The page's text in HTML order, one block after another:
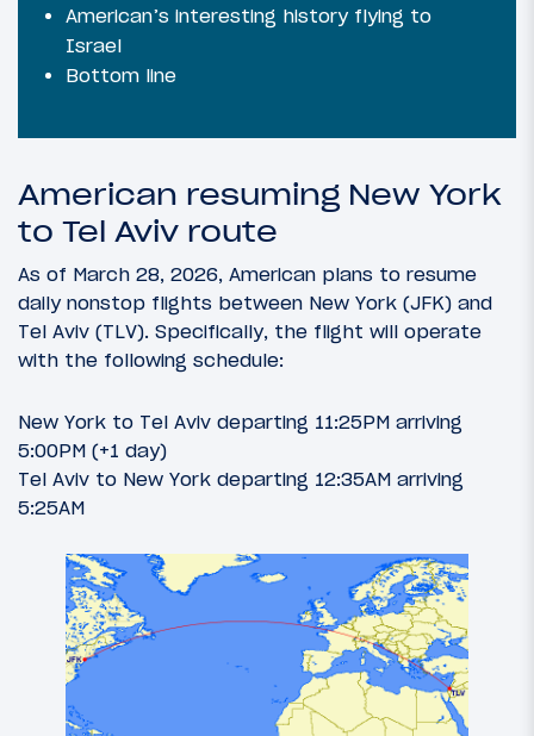
American’s interesting history flying to
Israel
Bottom line
American resuming New York
to Tel Aviv route
As of March 28, 2026, American plans to resume
daily nonstop flights between New York (JFK) and
Tel Aviv (TLV). Specifically, the flight will operate
with the following schedule:
New York to Tel Aviv departing 11:25PM arriving
5:00PM (+1 day)
Tel Aviv to New York departing 12:35AM arriving
5:25AM